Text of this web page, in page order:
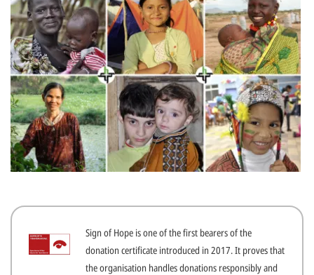
Sign of Hope is one of the first bearers of the
donation certificate introduced in 2017. It proves that
the organisation handles donations responsibly and
cookies,
cookies
and
purposes.
us to
efficient,
for our